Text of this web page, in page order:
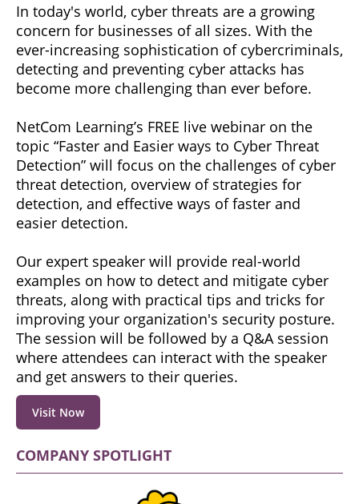
In today's world, cyber threats are a growing
concern for businesses of all sizes. With the
ever-increasing sophistication of cybercriminals,
detecting and preventing cyber attacks has
become more challenging than ever before.
NetCom Learning’s FREE live webinar on the
topic “Faster and Easier ways to Cyber Threat
Detection” will focus on the challenges of cyber
threat detection, overview of strategies for
detection, and effective ways of faster and
easier detection.
Our expert speaker will provide real-world
examples on how to detect and mitigate cyber
threats, along with practical tips and tricks for
improving your organization's security posture.
The session will be followed by a Q&A session
where attendees can interact with the speaker
and get answers to their queries.
Visit Now
COMPANY SPOTLIGHT